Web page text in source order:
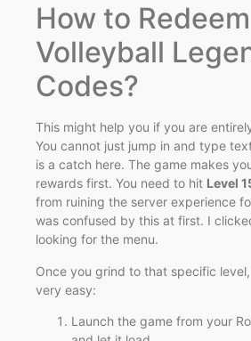
How to Redeem
Volleyball
Codes?
This might help you if you are
You cannot just jump in and type
is a catch here. The game makes
rewards first. You need to hit Level
from ruining the server experience
was confused by this at first. I
looking for the menu.
Once you grind to that specific
very easy:
Launch the game from your